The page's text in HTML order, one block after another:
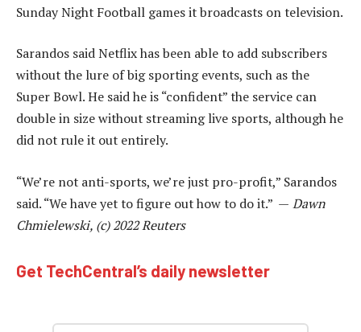
Sunday Night Football games it broadcasts on television.
Sarandos said Netflix has been able to add subscribers
without the lure of big sporting events, such as the
Super Bowl. He said he is “confident” the service can
double in size without streaming live sports, although he
did not rule it out entirely.
“We’re not anti-sports, we’re just pro-profit,” Sarandos
said. “We have yet to figure out how to do it.” — Dawn
Chmielewski, (c) 2022 Reuters
Get TechCentral’s daily newsletter